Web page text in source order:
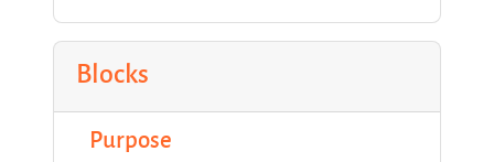
Blocks
Purpose